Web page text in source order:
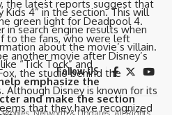
the latest reports suggest that
green light for Deadpool 4.
to the fans, who were left
another movie after Disney’s
the studio behind the
Although Disney is known for its
that they have recognized
Kids 4” in the section. This will
in search engine results when
about the movie’s villain.
“Tick Tock” and
emphasize the
and make the section
Follow US